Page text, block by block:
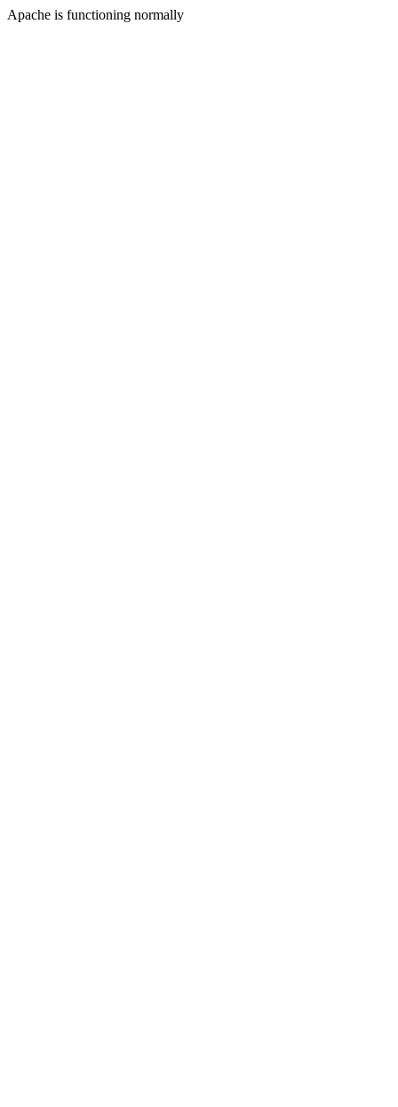
Apache is functioning normally